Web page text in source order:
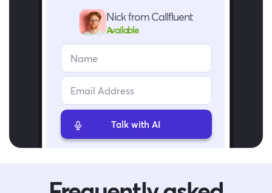
Nick from Callfluent
Available
Talk with AI